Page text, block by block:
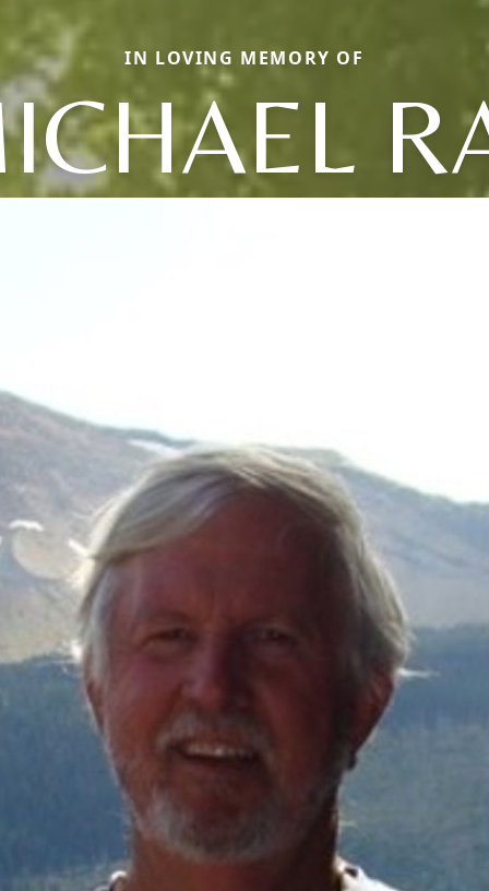
IN LOVING MEMORY OF